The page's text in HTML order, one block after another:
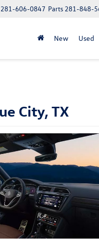
Parts 281-848-
281-606-0847
New Used
City, TX